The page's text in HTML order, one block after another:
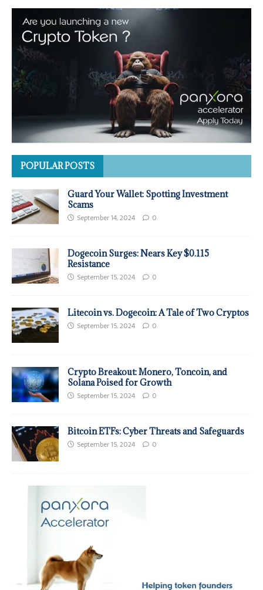
POPULAR POSTS
Guard Your Wallet: Spotting Investment
Scams
September 14, 2024 0
Dogecoin Surges: Nears Key $0.115
Resistance
September 15, 2024 0
Litecoin vs. Dogecoin: A Tale of Two Cryptos
September 15, 2024 0
Crypto Breakout: Monero, Toncoin, and
Solana Poised for Growth
September 15, 2024 0
Bitcoin ETFs: Cyber Threats and Safeguards
September 15, 2024 0